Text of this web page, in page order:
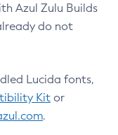
Azul Zulu Builds
do not
Lucida fonts,
Kit or
.